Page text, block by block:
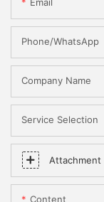
Phone/WhatsApp
Company Name
Service Selection
Attachment
Content